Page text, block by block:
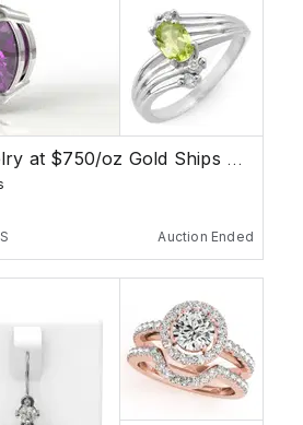
HURRY Buy Jewelry at $750/oz Gold Ships Free
Auction Ended